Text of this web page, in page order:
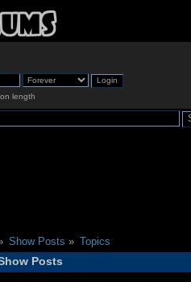
length
Show Posts » Topics
Posts